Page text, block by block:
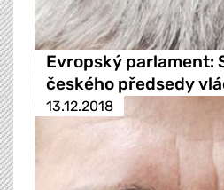
Evropský parlament:
českého předsedy
13.12.2018